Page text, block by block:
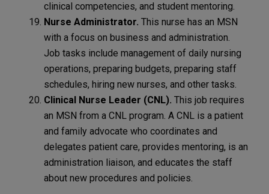
clinical competencies, and student mentoring.
Nurse Administrator. This nurse has an MSN
with a focus on business and administration.
Job tasks include management of daily nursing
operations, preparing budgets, preparing staff
schedules, hiring new nurses, and other tasks.
Clinical Nurse Leader (CNL). This job requires
an MSN from a CNL program. A CNL is a patient
and family advocate who coordinates and
delegates patient care, provides mentoring, is an
administration liaison, and educates the staff
about new procedures and policies.